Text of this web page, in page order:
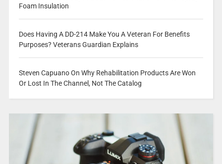
Foam Insulation
Does Having A DD-214 Make You A Veteran For Benefits
Purposes? Veterans Guardian Explains
Steven Capuano On Why Rehabilitation Products Are Won
Or Lost In The Channel, Not The Catalog